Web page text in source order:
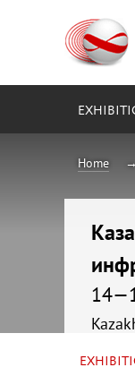
Home